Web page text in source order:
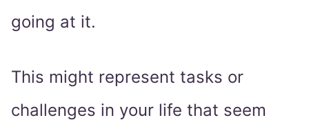
going at it.
This might represent tasks or
challenges in your life that seem